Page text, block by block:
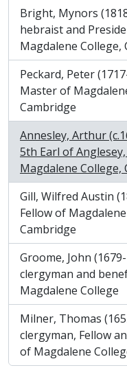
Bright, Mynors
hebraist and
Magdalene College,
, 1 results
Peckard, Peter
Master of
Cambridge
, 1 results
Annesley, Arthur
5th Earl of
Magdalene College,
, 1 results
Gill, Wilfred Austin
Fellow of
Cambridge
, 1 results
Groome, John
clergyman and
Magdalene College
, 1 results
Milner, Thomas
clergyman, Fellow
of Magdalene
, 1 results